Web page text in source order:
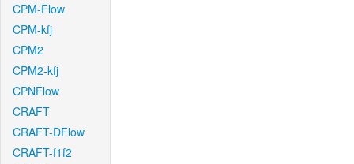
CPM-Flow
CPM-kfj
CPM2
CPM2-kfj
CPNFlow
CRAFT
CRAFT-DFlow
CRAFT-f1f2